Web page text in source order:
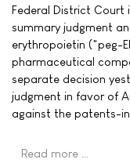
Federal District Court
summary judgment
erythropoietin ("peg-
pharmaceutical
separate decision
judgment in favor of
against the patents-
Read more …